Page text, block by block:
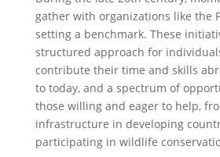
gather with organizations like the
setting a benchmark. These
structured approach for
contribute their time and skills
to today, and a spectrum of
those willing and eager to help,
infrastructure in developing
participating in wildlife